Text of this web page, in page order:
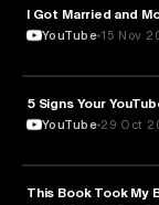
PSYCHOLOGY
I Got Married and
YouTube 15 Nov
EDUCATION
5 Signs Your
YouTube 29 Oct
This Book Took My